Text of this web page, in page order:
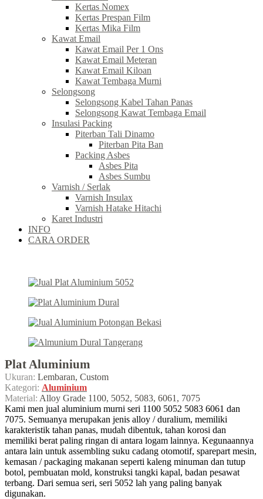
Kertas Nomex
Kertas Prespan Film
Kertas Mika Film
Kawat Email
Kawat Email Per 1 Ons
Kawat Email Meteran
Kawat Email Kiloan
Kawat Tembaga Murni
Selongsong
Selongsong Kabel Tahan Panas
Selongsong Kawat Tembaga Email
Insulasi Packing
Piterban Tali Dinamo
Piterban Pita Ban
Packing Asbes
Asbes Pita
Asbes Sumbu
Varnish / Serlak
Varnish Insulax
Varnish Hatake Hitachi
Karet Industri
INFO
CARA ORDER
Plat Aluminium
Ukuran: Lembaran, Custom
Kategori: Aluminium
Material: Alloy Grade 1100, 5052, 5083, 6061, 7075
Kami men jual aluminium murni seri 1100 5052 5083 6061 dan
7075. Semuanya merupakan jenis alloy / duralium, memiliki
karakteristik tahan panas, mudah dibentuk, tahan korosi dan
memiliki berat paling ringan di antara logam lainnya. Kegunaannya
antara lain untuk assembling suku cadang otomotif, sparepart mesin,
kemasan / packaging makanan seperti kaleng minuman dan tutup
botol, pembuatan mold, konstruksi tangki kapal, badan pesawat
terbang. Dari semua seri, seri 5052 lah yang paling banyak
digunakan.